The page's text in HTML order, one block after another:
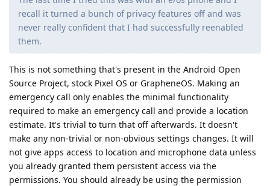
recall it turned a bunch of privacy features off and was
never really confident that I had successfully reenabled
them.
This is not something that's present in the Android Open
Source Project, stock Pixel OS or GrapheneOS. Making an
emergency call only enables the minimal functionality
required to make an emergency call and provide a location
estimate. It's trivial to turn that off afterwards. It doesn't
make any non-trivial or non-obvious settings changes. It will
not give apps access to location and microphone data unless
you already granted them persistent access via the
permissions. You should already be using the permission